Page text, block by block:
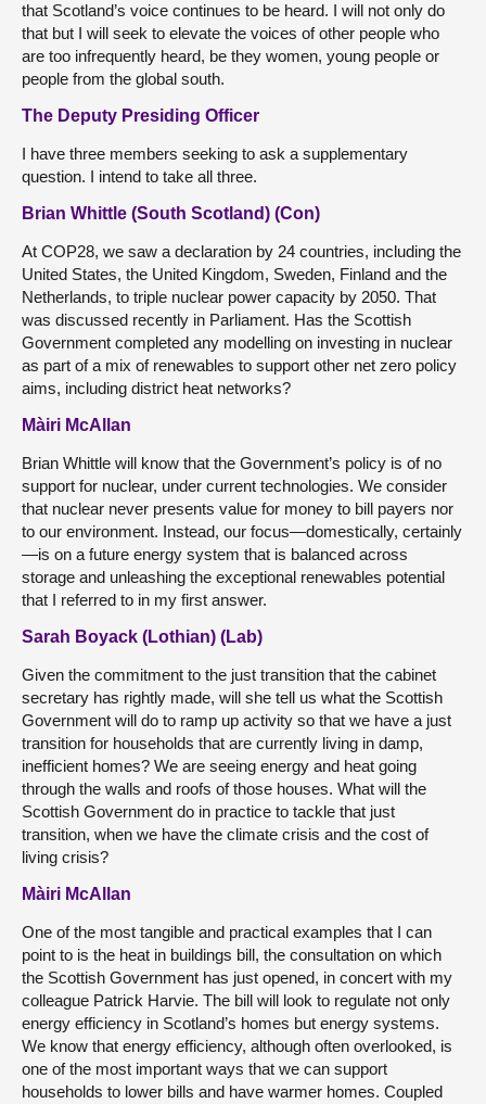
that Scotland’s voice continues to be heard. I will not only do
that but I will seek to elevate the voices of other people who
are too infrequently heard, be they women, young people or
people from the global south.
The Deputy Presiding Officer
I have three members seeking to ask a supplementary
question. I intend to take all three.
Brian Whittle (South Scotland) (Con)
At COP28, we saw a declaration by 24 countries, including the
United States, the United Kingdom, Sweden, Finland and the
Netherlands, to triple nuclear power capacity by 2050. That
was discussed recently in Parliament. Has the Scottish
Government completed any modelling on investing in nuclear
as part of a mix of renewables to support other net zero policy
aims, including district heat networks?
Màiri McAllan
Brian Whittle will know that the Government’s policy is of no
support for nuclear, under current technologies. We consider
that nuclear never presents value for money to bill payers nor
to our environment. Instead, our focus—domestically, certainly
—is on a future energy system that is balanced across
storage and unleashing the exceptional renewables potential
that I referred to in my first answer.
Sarah Boyack (Lothian) (Lab)
Given the commitment to the just transition that the cabinet
secretary has rightly made, will she tell us what the Scottish
Government will do to ramp up activity so that we have a just
transition for households that are currently living in damp,
inefficient homes? We are seeing energy and heat going
through the walls and roofs of those houses. What will the
Scottish Government do in practice to tackle that just
transition, when we have the climate crisis and the cost of
living crisis?
Màiri McAllan
One of the most tangible and practical examples that I can
point to is the heat in buildings bill, the consultation on which
the Scottish Government has just opened, in concert with my
colleague Patrick Harvie. The bill will look to regulate not only
energy efficiency in Scotland’s homes but energy systems.
We know that energy efficiency, although often overlooked, is
one of the most important ways that we can support
households to lower bills and have warmer homes. Coupled